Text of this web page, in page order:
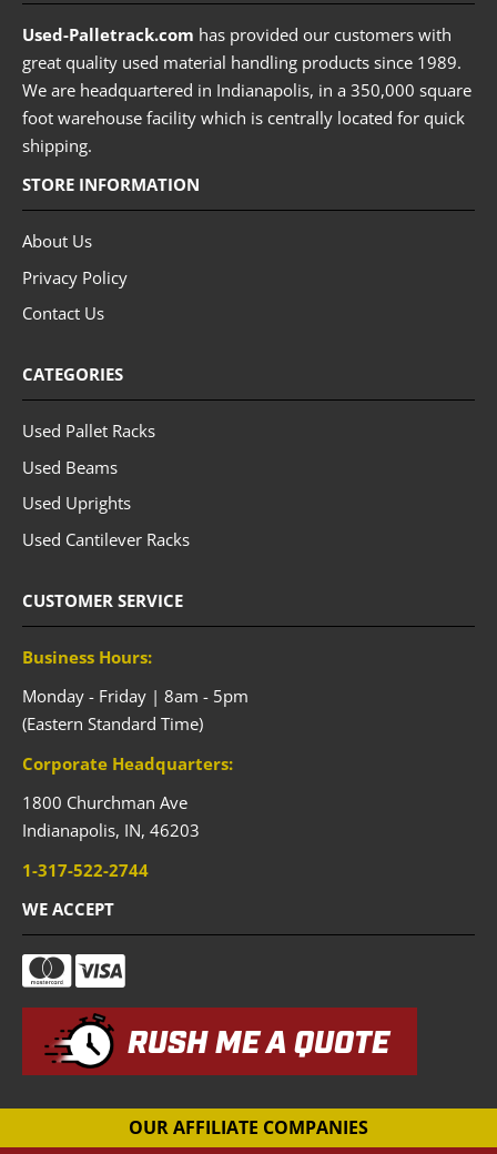
Used-Palletrack.com has provided our customers with
great quality used material handling products since 1989.
We are headquartered in Indianapolis, in a 350,000 square
foot warehouse facility which is centrally located for quick
shipping.
STORE INFORMATION
About Us
Privacy Policy
Contact Us
CATEGORIES
Used Pallet Racks
Used Beams
Used Uprights
Used Cantilever Racks
CUSTOMER SERVICE
Business Hours:
Monday - Friday | 8am - 5pm
(Eastern Standard Time)
Corporate Headquarters:
1800 Churchman Ave
Indianapolis, IN, 46203
1-317-522-2744
WE ACCEPT
RUSH ME A QUOTE
OUR AFFILIATE COMPANIES